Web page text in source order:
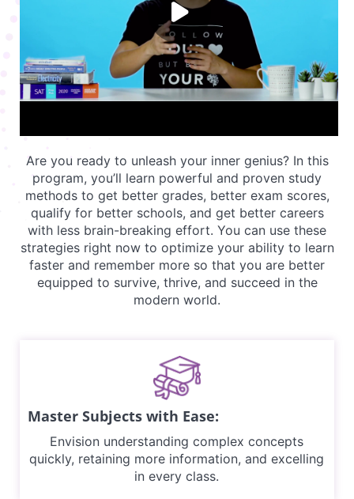
Are you ready to unleash your inner genius? In this
program, you’ll learn powerful and proven study
methods to get better grades, better exam scores,
qualify for better schools, and get better careers
with less brain-breaking effort. You can use these
strategies right now to optimize your ability to learn
faster and remember more so that you are better
equipped to survive, thrive, and succeed in the
modern world.
Master Subjects with Ease:
Envision understanding complex concepts
quickly, retaining more information, and excelling
in every class.